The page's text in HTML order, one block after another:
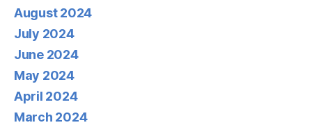
August 2024
July 2024
June 2024
May 2024
April 2024
March 2024